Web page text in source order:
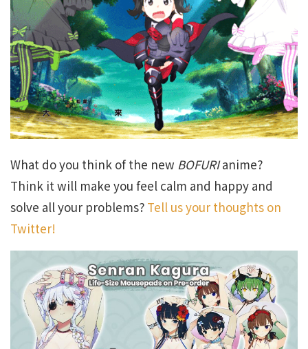
What do you think of the new BOFURIanime?
Think it will make you feel calm and happy and
solve all your problems? Tell us your thoughts on
Twitter!